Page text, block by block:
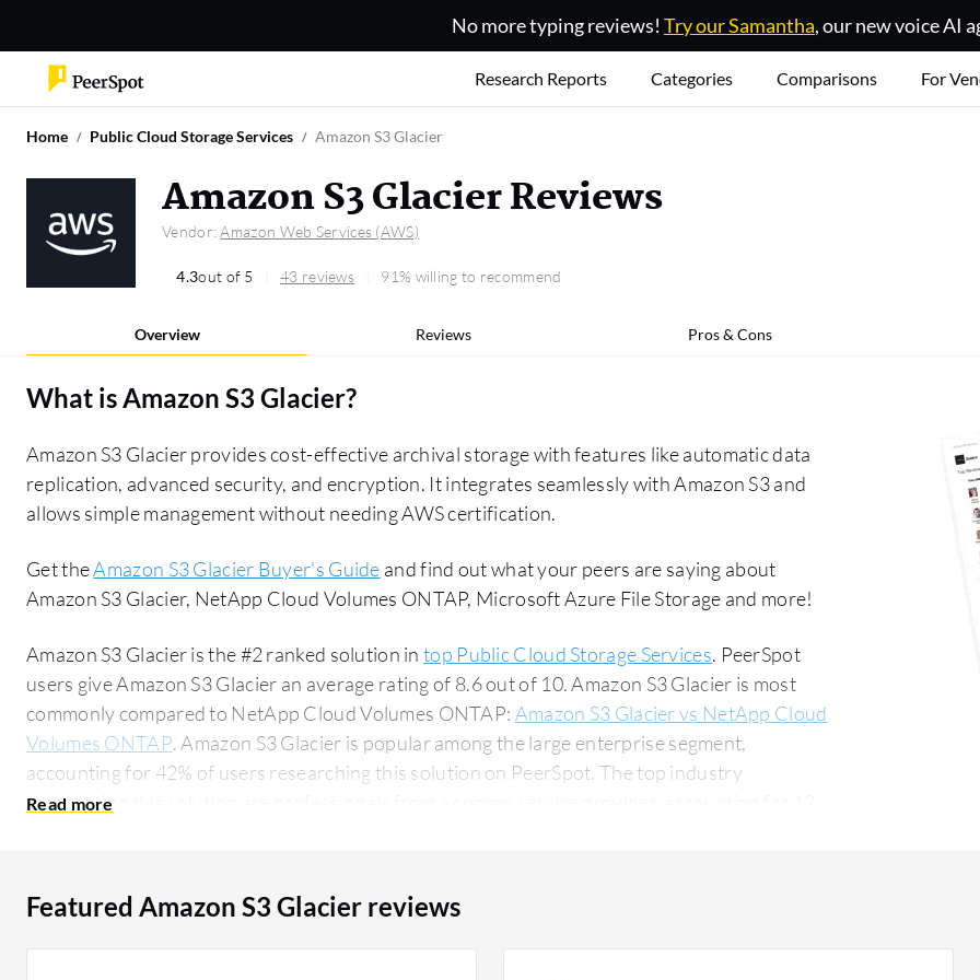
No more typing reviews! Try our Samantha, our new voice AI
Research Reports Categories Comparisons For
Home Public Cloud Storage Services Amazon S3 Glacier
Amazon S3 Glacier Reviews
Vendor:Amazon Web Services (AWS)
4.3out of 5 43 reviews 91% willing to recommend
Overview Reviews Pros & Cons
What isAmazon S3 Glacier?
Amazon S3 Glacier provides cost-effective archival storage with features like automatic data
replication, advanced security, and encryption. It integrates seamlessly with Amazon S3 and
allows simple management without needing AWS certification.
Get theAmazon S3 Glacier Buyer's Guide and find out what your peers are saying about
Amazon S3 Glacier, NetApp Cloud Volumes ONTAP, Microsoft Azure File Storage and more!
Amazon S3 Glacier is the #2 ranked solution intop Public Cloud Storage Services. PeerSpot
users give Amazon S3 Glacier an average rating of 8.6 out of 10. Amazon S3 Glacier is most
commonly compared to NetApp Cloud Volumes ONTAP: Amazon S3 Glacier vs NetApp Cloud
Volumes ONTAP. Amazon S3 Glacier is popular among the large enterprise segment,
accounting for 42% of users researching this solution on PeerSpot. The top industry
researching this solution are professionals from a comms service provider, accounting for 13%
Featured Amazon S3 Glacier reviews